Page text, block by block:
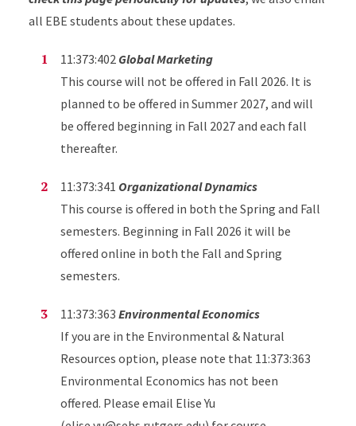
all EBE students about these updates.
11:373:402 Global Marketing
This course will not be offered in Fall 2026. It is
planned to be offered in Summer 2027, and will
be offered beginning in Fall 2027 and each fall
thereafter.
11:373:341 Organizational Dynamics
This course is offered in both the Spring and Fall
semesters. Beginning in Fall 2026 it will be
offered online in both the Fall and Spring
semesters.
11:373:363 Environmental Economics
If you are in the Environmental & Natural
Resources option, please note that 11:373:363
Environmental Economics has not been
offered. Please email Elise Yu